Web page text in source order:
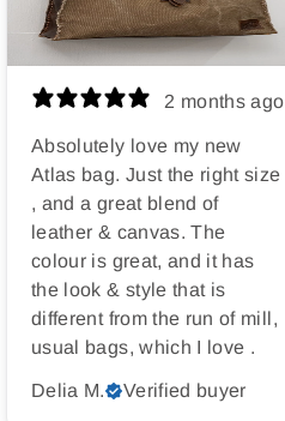
2 months ago
Absolutely love my new
Atlas bag. Just the right size
, and a great blend of
leather & canvas. The
colour is great, and it has
the look & style that is
different from the run of mill,
usual bags, which I love .
Delia M. Verified buyer